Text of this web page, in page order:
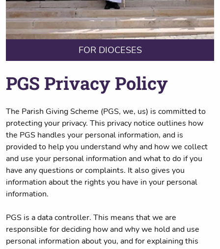
FOR DIOCESES
PGS Privacy Policy
The Parish Giving Scheme (PGS, we, us) is committed to
protecting your privacy. This privacy notice outlines how
the PGS handles your personal information, and is
provided to help you understand why and how we collect
and use your personal information and what to do if you
have any questions or complaints. It also gives you
information about the rights you have in your personal
information.
PGS is a data controller. This means that we are
responsible for deciding how and why we hold and use
personal information about you, and for explaining this